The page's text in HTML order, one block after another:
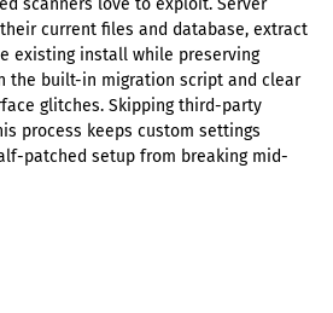
scanners love to exploit. Server
current files and database, extract
existing install while preserving
the built-in migration script and clear
glitches. Skipping third-party
process keeps custom settings
patched setup from breaking mid-